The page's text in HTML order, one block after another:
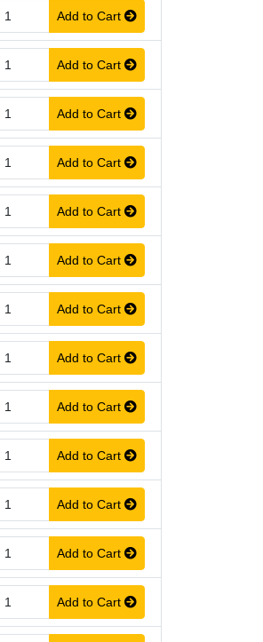
Add to Cart
Add to Cart
Add to Cart
Add to Cart
Add to Cart
Add to Cart
Add to Cart
Add to Cart
Add to Cart
Add to Cart
Add to Cart
Add to Cart
Add to Cart